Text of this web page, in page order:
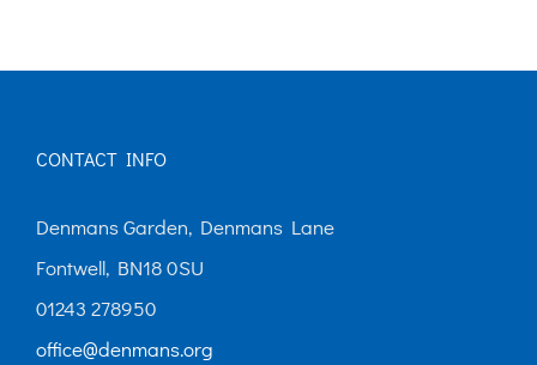
CONTACT INFO
Denmans Garden, Denmans Lane
Fontwell, BN18 0SU
01243 278950
office@denmans.org